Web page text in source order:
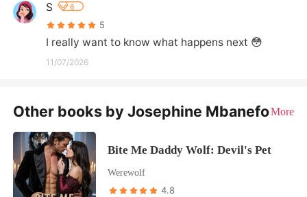
S 6
5
I really want to know what happens next 😳
11/07/2026
Other books by Josephine MbanefoMore
Bite Me Daddy Wolf: Devil's Pet
Werewolf
4.8